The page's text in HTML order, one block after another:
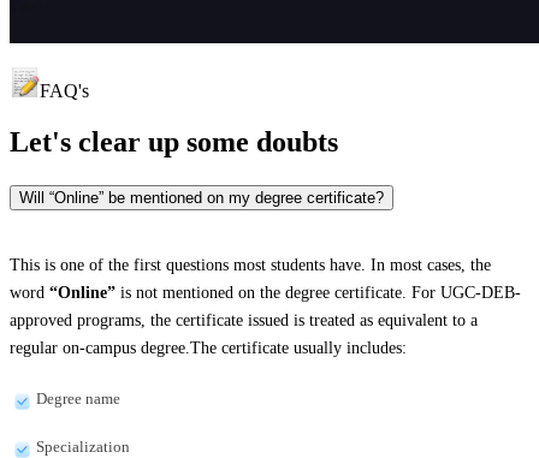
FAQ's
Let's clear up some doubts
Will “Online” be mentioned on my degree certificate?
This is one of the first questions most students have. In most cases, the
word “Online” is not mentioned on the degree certificate. For UGC-DEB-
approved programs, the certificate issued is treated as equivalent to a
regular on-campus degree.The certificate usually includes:
Degree name
Specialization